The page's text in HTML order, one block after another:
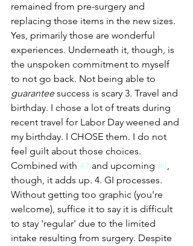
remained from pre-surgery and
replacing those items in the new sizes.
Yes, primarily those are wonderful
experiences. Underneath it, though, is
the unspoken commitment to myself
to not go back. Not being able to
guarantee success is scary 3. Travel and
birthday. I chose a lot of treats during
recent travel for Labor Day weened and
my birthday. I CHOSE them. I do not
feel guilt about those choices.
Combined with #1 and upcoming #4,
though, it adds up. 4. GI processes.
Without getting too graphic (you're
welcome), suffice it to say it is difficult
to stay 'regular' due to the limited
intake resulting from surgery. Despite